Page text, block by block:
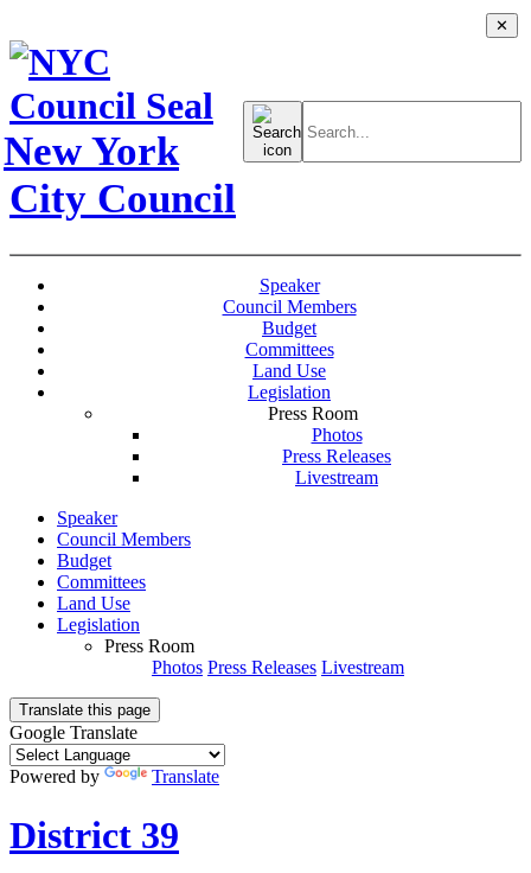
New York
City Council
Search
for:
Speaker
Council Members
Budget
Committees
Land Use
Legislation
Press Room
Photos
Press Releases
Livestream
Speaker
Council Members
Budget
Committees
Land Use
Legislation
Press Room
Photos Press Releases Livestream
Translate this page
✕
Google Translate
Powered by Translate
District 39